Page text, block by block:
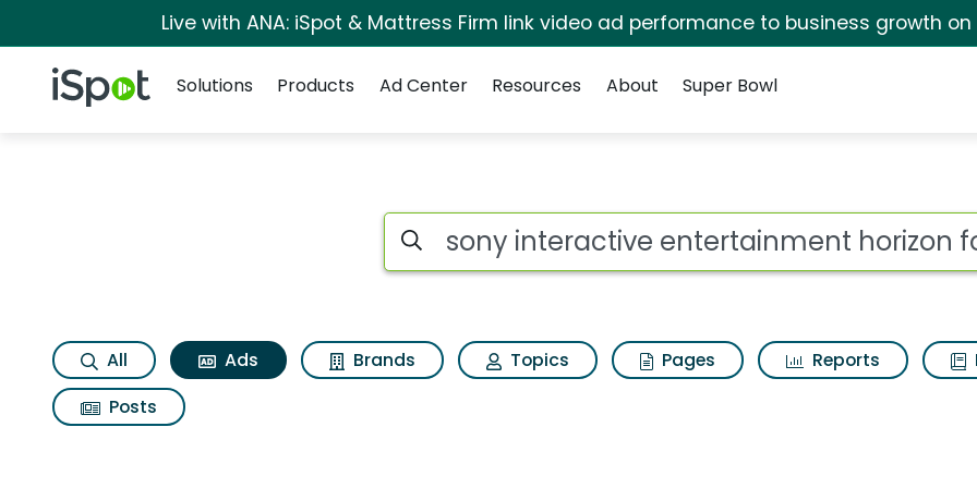
Live with ANA: iSpot & Mattress Firm link video ad performance to business growth on
iSpot Logo
Solutions
Products Ad Center Resources About Super Bowl
Commercial matches for Sony
Search iSpot
All Ads Brands Topics Pages Reports
Posts